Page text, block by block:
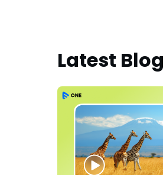
Latest Blog